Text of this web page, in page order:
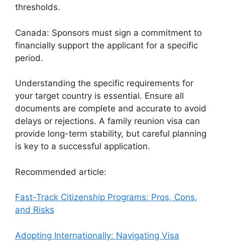
thresholds.
Canada: Sponsors must sign a commitment to
financially support the applicant for a specific
period.
Understanding the specific requirements for
your target country is essential. Ensure all
documents are complete and accurate to avoid
delays or rejections. A family reunion visa can
provide long-term stability, but careful planning
is key to a successful application.
Recommended article:
Fast-Track Citizenship Programs: Pros, Cons,
and Risks
Adopting Internationally: Navigating Visa